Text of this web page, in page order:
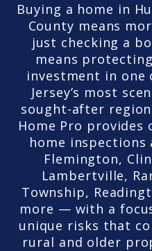
Buying a home in
County means
just checking a
means
investment in one
Jersey’s most
sought-after
Home Pro provides
home inspections
Flemington,
Lambertville,
Township,
more — with a
unique risks that
rural and older